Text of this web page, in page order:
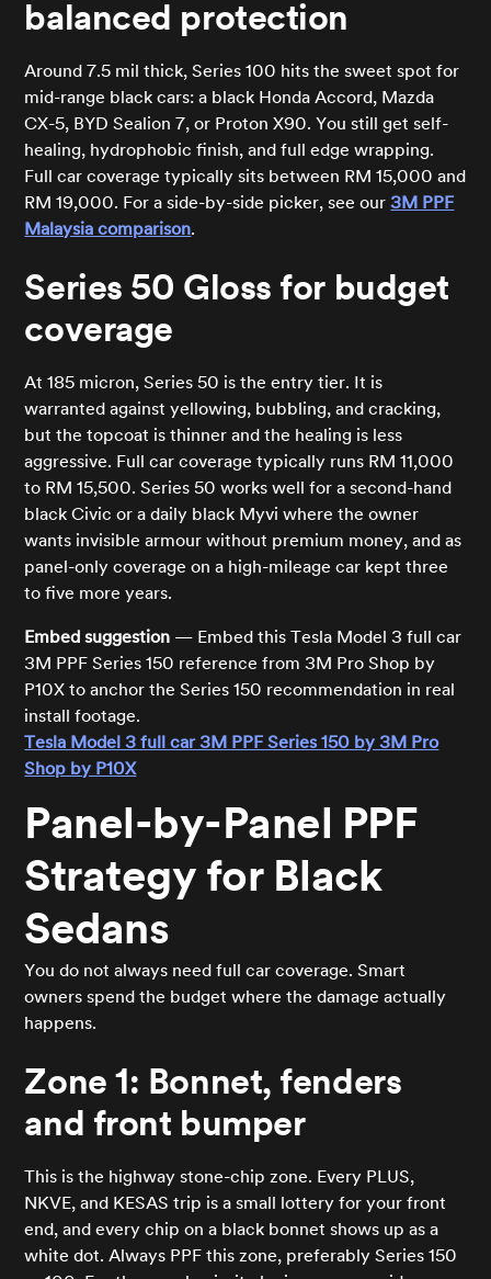
balanced protection
Around 7.5 mil thick, Series 100 hits the sweet spot for
mid-range black cars: a black Honda Accord, Mazda
CX-5, BYD Sealion 7, or Proton X90. You still get self-
healing, hydrophobic finish, and full edge wrapping.
Full car coverage typically sits between RM 15,000 and
RM 19,000. For a side-by-side picker, see our3M PPF
Malaysia comparison.
Series 50 Gloss for budget
coverage
At 185 micron, Series 50 is the entry tier. It is
warranted against yellowing, bubbling, and cracking,
but the topcoat is thinner and the healing is less
aggressive. Full car coverage typically runs RM 11,000
to RM 15,500. Series 50 works well for a second-hand
black Civic or a daily black Myvi where the owner
wants invisible armour without premium money, and as
panel-only coverage on a high-mileage car kept three
to five more years.
Embed suggestion — Embed this Tesla Model 3 full car
3M PPF Series 150 reference from 3M Pro Shop by
P10X to anchor the Series 150 recommendation in real
install footage.
Tesla Model 3 full car 3M PPF Series 150 by 3M Pro
Shop by P10X
Panel-by-Panel PPF
Strategy for Black
Sedans
You do not always need full car coverage. Smart
owners spend the budget where the damage actually
happens.
Zone 1: Bonnet, fenders
and front bumper
This is the highway stone-chip zone. Every PLUS,
NKVE, and KESAS trip is a small lottery for your front
end, and every chip on a black bonnet shows up as a
white dot. Always PPF this zone, preferably Series 150